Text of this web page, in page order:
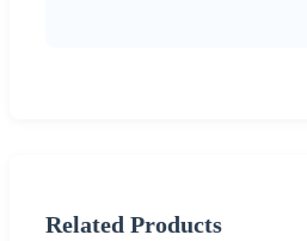
Related Products